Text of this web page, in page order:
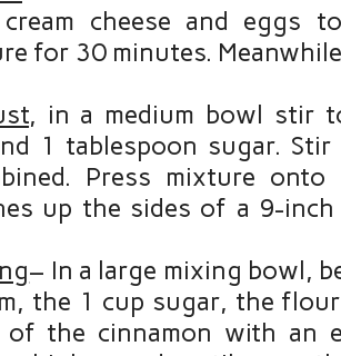
cheese and eggs
for 30 minutes.
, in a medium bowl stir
1 tablespoon sugar.
Press mixture
up the sides of a 9-inch
– In a large mixing bowl,
the 1 cup sugar, the
of the cinnamon with an